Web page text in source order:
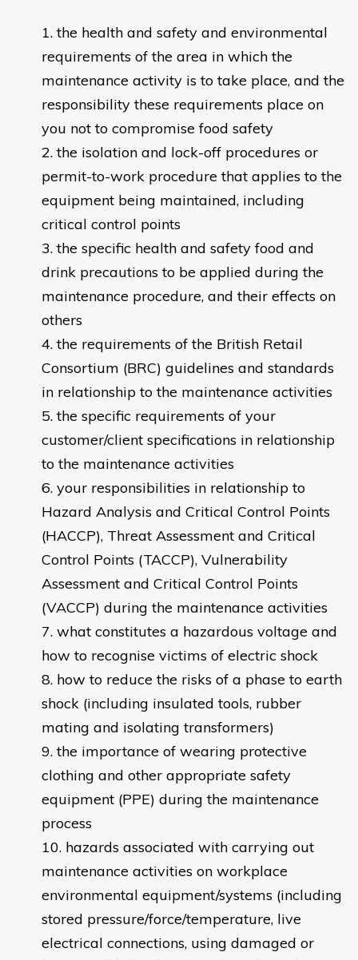
the health and safety and environmental
requirements of the area in which the
maintenance activity is to take place, and the
responsibility these requirements place on
you not to compromise food safety
the isolation and lock-off procedures or
permit-to-work procedure that applies to the
equipment being maintained, including
critical control points
the specific health and safety food and
drink precautions to be applied during the
maintenance procedure, and their effects on
others
the requirements of the British Retail
Consortium (BRC) guidelines and standards
in relationship to the maintenance activities
the specific requirements of your
customer/client specifications in relationship
to the maintenance activities
your responsibilities in relationship to
Hazard Analysis and Critical Control Points
(HACCP), Threat Assessment and Critical
Control Points (TACCP), Vulnerability
Assessment and Critical Control Points
(VACCP) during the maintenance activities
what constitutes a hazardous voltage and
how to recognise victims of electric shock
how to reduce the risks of a phase to earth
shock (including insulated tools, rubber
mating and isolating transformers)
the importance of wearing protective
clothing and other appropriate safety
equipment (PPE) during the maintenance
process
hazards associated with carrying out
maintenance activities on workplace
environmental equipment/systems (including
stored pressure/force/temperature, live
electrical connections, using damaged or